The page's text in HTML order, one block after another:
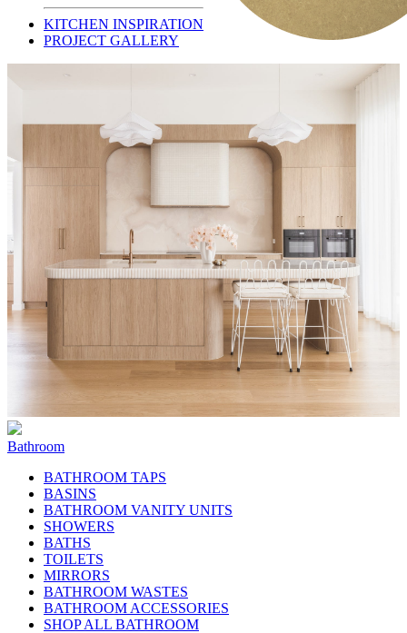
KITCHEN INSPIRATION
PROJECT GALLERY
Bathroom
BATHROOM TAPS
BASINS
BATHROOM VANITY UNITS
SHOWERS
BATHS
TOILETS
MIRRORS
BATHROOM WASTES
BATHROOM ACCESSORIES
SHOP ALL BATHROOM